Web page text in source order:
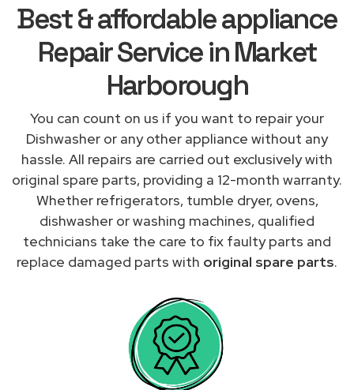
Best & affordable appliance
Repair Service in Market
Harborough
You can count on us if you want to repair your
Dishwasher or any other appliance without any
hassle. All repairs are carried out exclusively with
original spare parts, providing a 12-month warranty.
Whether refrigerators, tumble dryer, ovens,
dishwasher or washing machines, qualified
technicians take the care to fix faulty parts and
replace damaged parts with original spare parts.